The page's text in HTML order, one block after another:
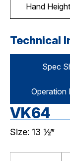
Hand
Technical
Spec
Operation
VK64
Size: 13 ½‴